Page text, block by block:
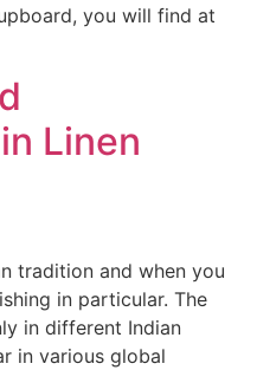
you will find at
Linen
tradition and when you
in particular. The
in different Indian
in various global